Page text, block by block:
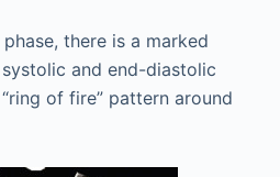
there is a marked
and end-diastolic
of fire” pattern around